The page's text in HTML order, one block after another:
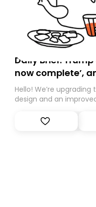
Daily Brief:
now complete’,
Hello! We’re
design and an
Substack. While we’ll
you, you can